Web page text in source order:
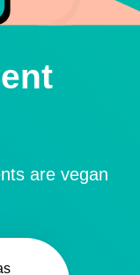
are vegan